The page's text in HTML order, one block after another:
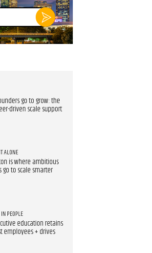
Sign
up
now
go to grow: the
driven scale support
ALONE
is where ambitious
go to scale smarter
PEOPLE
education retains
employees + drives